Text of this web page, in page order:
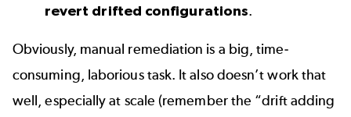
revert drifted configurations.
Obviously, manual remediation is a big, time-
consuming, laborious task. It also doesn’t work that
well, especially at scale (remember the “drift adding